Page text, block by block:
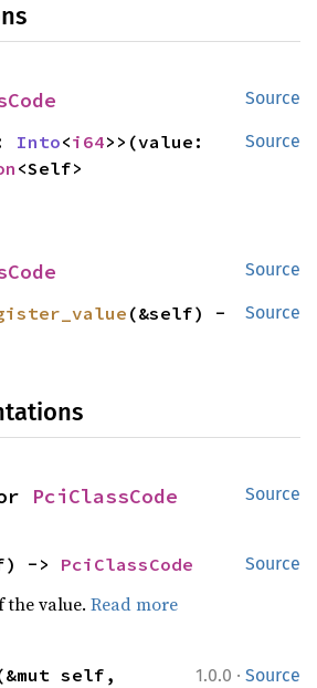
Source
Source
Into<i64>>(value:
<Self>
Source
Source
(&self) -
Source
PciClassCode
Source
-> PciClassCode
the value.Read more
1.0.0 · Source
self,